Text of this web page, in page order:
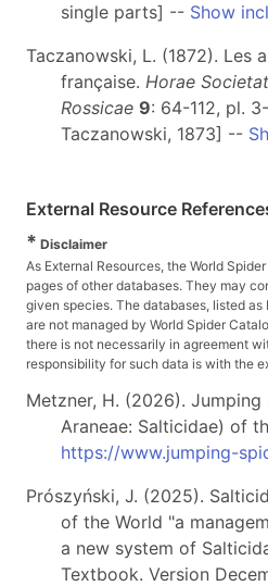
single parts] -- Show
Taczanowski, L. (1872). Les
française. Horae
Rossicae 9: 64-112, pl.
Taczanowski, 1873] --
External Resource
* Disclaimer
As External Resources, the World
pages of other databases. They may
given species. The databases, listed as
are not managed by World Spider
there is not necessarily in agreement
responsibility for such data is with the
Metzner, H. (2026). Jumping
Araneae: Salticidae) of
https://www.jumping-
Prószyński, J. (2025).
of the World "a
a new system of
Textbook. Version